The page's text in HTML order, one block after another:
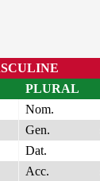
PLURAL
Nom.
Gen.
Dat.
Acc.